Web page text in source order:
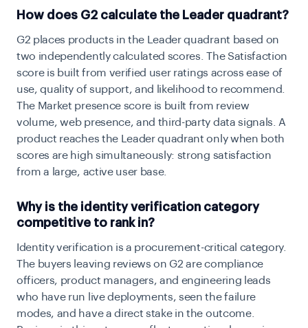
How does G2 calculate the Leader quadrant?
G2 places products in the Leader quadrant based on
two independently calculated scores. The Satisfaction
score is built from verified user ratings across ease of
use, quality of support, and likelihood to recommend.
The Market presence score is built from review
volume, web presence, and third-party data signals. A
product reaches the Leader quadrant only when both
scores are high simultaneously: strong satisfaction
from a large, active user base.
Why is the identity verification category
competitive to rank in?
Identity verification is a procurement-critical category.
The buyers leaving reviews on G2 are compliance
officers, product managers, and engineering leads
who have run live deployments, seen the failure
modes, and have a direct stake in the outcome.